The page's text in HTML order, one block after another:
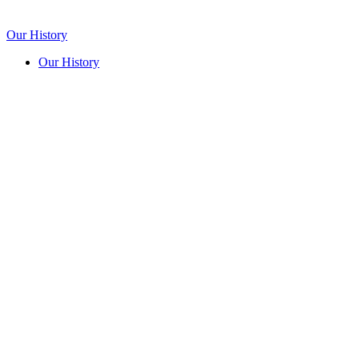
Our History
Our History